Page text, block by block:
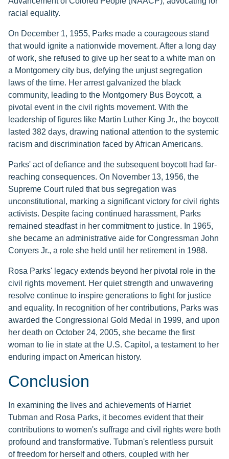
racial equality.
On December 1, 1955, Parks made a courageous stand
that would ignite a nationwide movement. After a long day
of work, she refused to give up her seat to a white man on
a Montgomery city bus, defying the unjust segregation
laws of the time. Her arrest galvanized the black
community, leading to the Montgomery Bus Boycott, a
pivotal event in the civil rights movement. With the
leadership of figures like Martin Luther King Jr., the boycott
lasted 382 days, drawing national attention to the systemic
racism and discrimination faced by African Americans.
Parks' act of defiance and the subsequent boycott had far-
reaching consequences. On November 13, 1956, the
Supreme Court ruled that bus segregation was
unconstitutional, marking a significant victory for civil rights
activists. Despite facing continued harassment, Parks
remained steadfast in her commitment to justice. In 1965,
she became an administrative aide for Congressman John
Conyers Jr., a role she held until her retirement in 1988.
Rosa Parks' legacy extends beyond her pivotal role in the
civil rights movement. Her quiet strength and unwavering
resolve continue to inspire generations to fight for justice
and equality. In recognition of her contributions, Parks was
awarded the Congressional Gold Medal in 1999, and upon
her death on October 24, 2005, she became the first
woman to lie in state at the U.S. Capitol, a testament to her
enduring impact on American history.
Conclusion
In examining the lives and achievements of Harriet
Tubman and Rosa Parks, it becomes evident that their
contributions to women's suffrage and civil rights were both
profound and transformative. Tubman's relentless pursuit
of freedom for herself and others, coupled with her